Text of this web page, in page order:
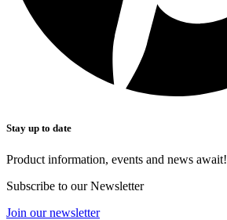
Stay up to date
Product information, events and news await!
Subscribe to our Newsletter
Join our newsletter